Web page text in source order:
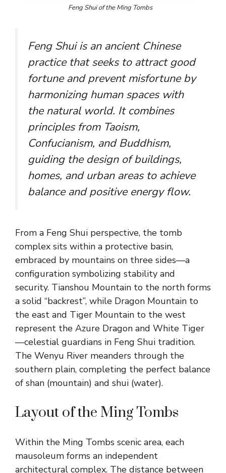
Feng Shui of the Ming Tombs
Feng Shui is an ancient Chinese
practice that seeks to attract good
fortune and prevent misfortune by
harmonizing human spaces with
the natural world. It combines
principles from Taoism,
Confucianism, and Buddhism,
guiding the design of buildings,
homes, and urban areas to achieve
balance and positive energy flow.
From a Feng Shui perspective, the tomb
complex sits within a protective basin,
embraced by mountains on three sides—a
configuration symbolizing stability and
security. Tianshou Mountain to the north forms
a solid “backrest”, while Dragon Mountain to
the east and Tiger Mountain to the west
represent the Azure Dragon and White Tiger
—celestial guardians in Feng Shui tradition.
The Wenyu River meanders through the
southern plain, completing the perfect balance
of shan (mountain) and shui (water).
Layout of the Ming Tombs
Within the Ming Tombs scenic area, each
mausoleum forms an independent
architectural complex. The distance between